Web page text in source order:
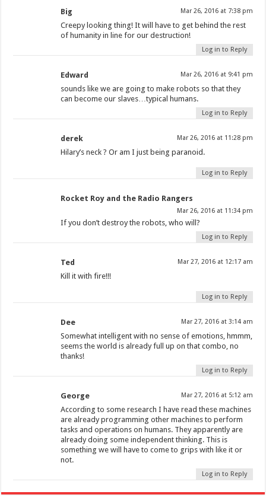
Big Mar 26, 2016 at 7:38 pm
Creepy looking thing! It will have to get behind the rest
of humanity in line for our destruction!
Log in to Reply
Edward Mar 26, 2016 at 9:41 pm
sounds like we are going to make robots so that they
can become our slaves…typical humans.
Log in to Reply
derek Mar 26, 2016 at 11:28 pm
Hilary’s neck ? Or am I just being paranoid.
Log in to Reply
Rocket Roy and the Radio Rangers
Mar 26, 2016 at 11:34 pm
If you don’t destroy the robots, who will?
Log in to Reply
Ted Mar 27, 2016 at 12:17 am
Kill it with fire!!!
Log in to Reply
Dee Mar 27, 2016 at 3:14 am
Somewhat intelligent with no sense of emotions, hmmm,
seems the world is already full up on that combo, no
thanks!
Log in to Reply
George Mar 27, 2016 at 5:12 am
According to some research I have read these machines
are already programming other machines to perform
tasks and operations on humans. They apparently are
already doing some independent thinking. This is
something we will have to come to grips with like it or
not.
Log in to Reply